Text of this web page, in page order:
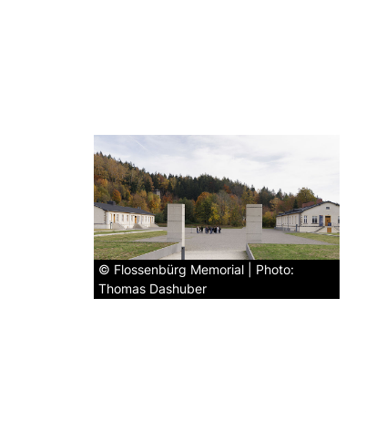
© Flossenbürg Memorial | Photo:
Thomas Dashuber